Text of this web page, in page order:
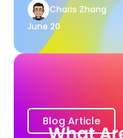
Charis Zhang
June 20
Blog Article